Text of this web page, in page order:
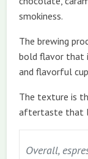
smokiness.
The brewing
bold flavor that
and flavorful
The texture is
aftertaste that
Overall,